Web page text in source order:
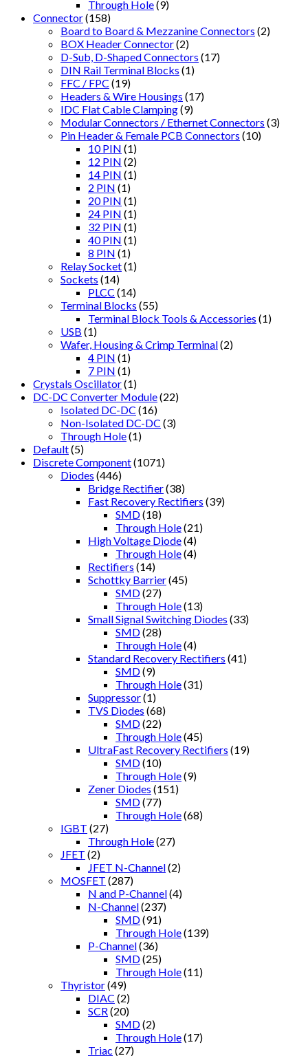
Through Hole(9)
Connector(158)
Board to Board & Mezzanine Connectors (2)
BOX Header Connector(2)
D-Sub, D-Shaped Connectors (17)
DIN Rail Terminal Blocks (1)
FFC / FPC (19)
Headers & Wire Housings (17)
IDC Flat Cable Clamping(9)
Modular Connectors / Ethernet Connectors (3)
Pin Header & Female PCB Connectors (10)
10 PIN (1)
12 PIN (2)
14 PIN (1)
2 PIN (1)
20 PIN (1)
24 PIN (1)
32 PIN (1)
40 PIN (1)
8 PIN (1)
Relay Socket(1)
Sockets (14)
PLCC (14)
Terminal Blocks (55)
Terminal Block Tools & Accessories (1)
USB (1)
Wafer, Housing & Crimp Terminal(2)
4 PIN (1)
7 PIN (1)
Crystals Oscillator(1)
DC-DC Converter Module(22)
Isolated DC-DC (16)
Non-Isolated DC-DC (3)
Through Hole(1)
Default(5)
Discrete Component(1071)
Diodes (446)
Bridge Rectifier(38)
Fast Recovery Rectifiers (39)
SMD(18)
Through Hole(21)
High Voltage Diode(4)
Through Hole(4)
Rectifiers (14)
Schottky Barrier(45)
SMD(27)
Through Hole(13)
Small Signal Switching Diodes (33)
SMD(28)
Through Hole(4)
Standard Recovery Rectifiers (41)
SMD(9)
Through Hole(31)
Suppressor(1)
TVS Diodes (68)
SMD(22)
Through Hole(45)
UltraFast Recovery Rectifiers (19)
SMD(10)
Through Hole(9)
Zener Diodes (151)
SMD(77)
Through Hole(68)
IGBT (27)
Through Hole(27)
JFET (2)
JFET N-Channel(2)
MOSFET (287)
N and P-Channel(4)
N-Channel(237)
SMD(91)
Through Hole(139)
P-Channel(36)
SMD(25)
Through Hole(11)
Thyristor(49)
DIAC (2)
SCR (20)
SMD(2)
Through Hole(17)
Triac (27)